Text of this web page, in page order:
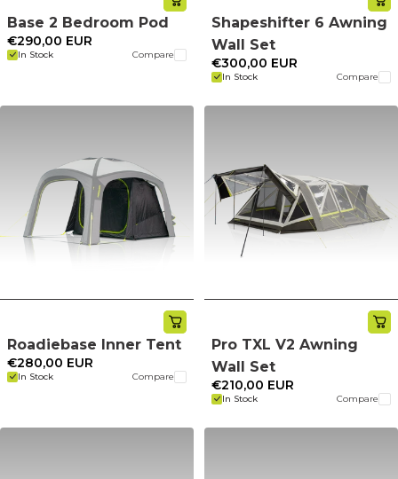
Base 2 Bedroom Pod
In Stock Compare
€290,00 EUR
Shapeshifter 6 Awning
Wall Set
In Stock Compare
€300,00 EUR
Roadiebase Inner Tent
In Stock Compare
€280,00 EUR
Pro TXL V2 Awning
Wall Set
In Stock Compare
€210,00 EUR